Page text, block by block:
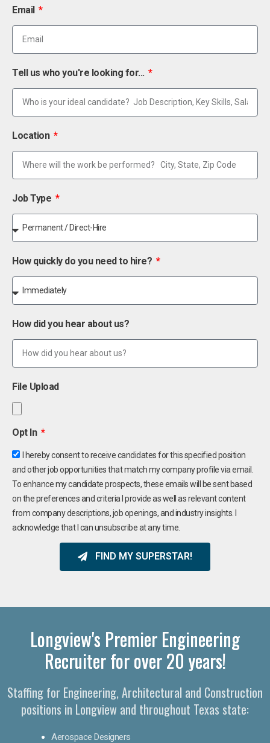
Email
Tell us who you're looking for...
Location
Job Type
How quickly do you need to hire?
How did you hear about us?
File Upload
Opt In
I hereby consent to receive candidates for this specified position
and other job opportunities that match my company profile via email.
To enhance my candidate prospects, these emails will be sent based
on the preferences and criteria I provide as well as relevant content
from company descriptions, job openings, and industry insights. I
acknowledge that I can unsubscribe at any time.
FIND MY SUPERSTAR!
Longview's Premier Engineering
Recruiter for over 20 years!​
Staffing for Engineering, Architectural and Construction
positions in Longview and throughout Texas state:
Aerospace Designers